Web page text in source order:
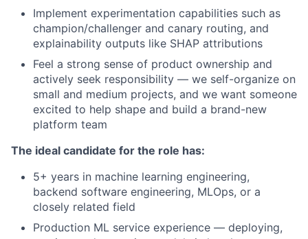
Implement experimentation capabilities such as
champion/challenger and canary routing, and
explainability outputs like SHAP attributions
Feel a strong sense of product ownership and
actively seek responsibility — we self-organize on
small and medium projects, and we want someone
excited to help shape and build a brand-new
platform team
The ideal candidate for the role has:
5+ years in machine learning engineering,
backend software engineering, MLOps, or a
closely related field
Production ML service experience — deploying,